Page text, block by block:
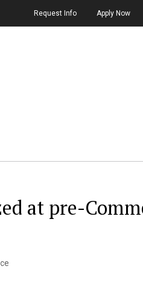
Request Info Apply Now
at pre-